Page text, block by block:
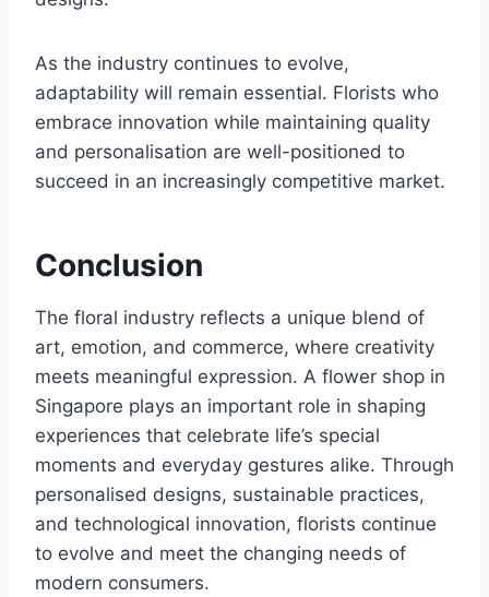
As the industry continues to evolve,
adaptability will remain essential. Florists who
embrace innovation while maintaining quality
and personalisation are well-positioned to
succeed in an increasingly competitive market.
Conclusion
The floral industry reflects a unique blend of
art, emotion, and commerce, where creativity
meets meaningful expression. A flower shop in
Singapore plays an important role in shaping
experiences that celebrate life’s special
moments and everyday gestures alike. Through
personalised designs, sustainable practices,
and technological innovation, florists continue
to evolve and meet the changing needs of
modern consumers.